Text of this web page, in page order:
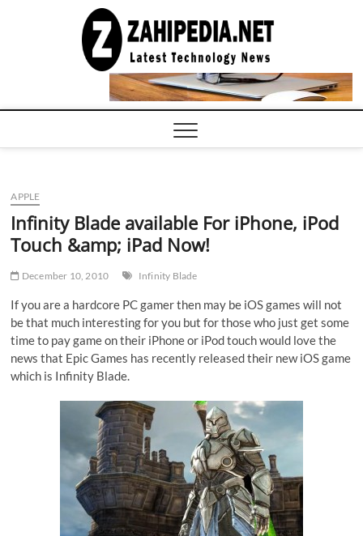
COMPUTER
TECH BLOG,
CONFERENCE
CALL |
APPLE
Infinity Blade available For iPhone, iPod
Touch &amp; iPad Now!
December 10, 2010 Infinity Blade
If you are a hardcore PC gamer then may be iOS games will not
be that much interesting for you but for those who just get some
time to pay game on their iPhone or iPod touch would love the
news that Epic Games has recently released their new iOS game
which is Infinity Blade.